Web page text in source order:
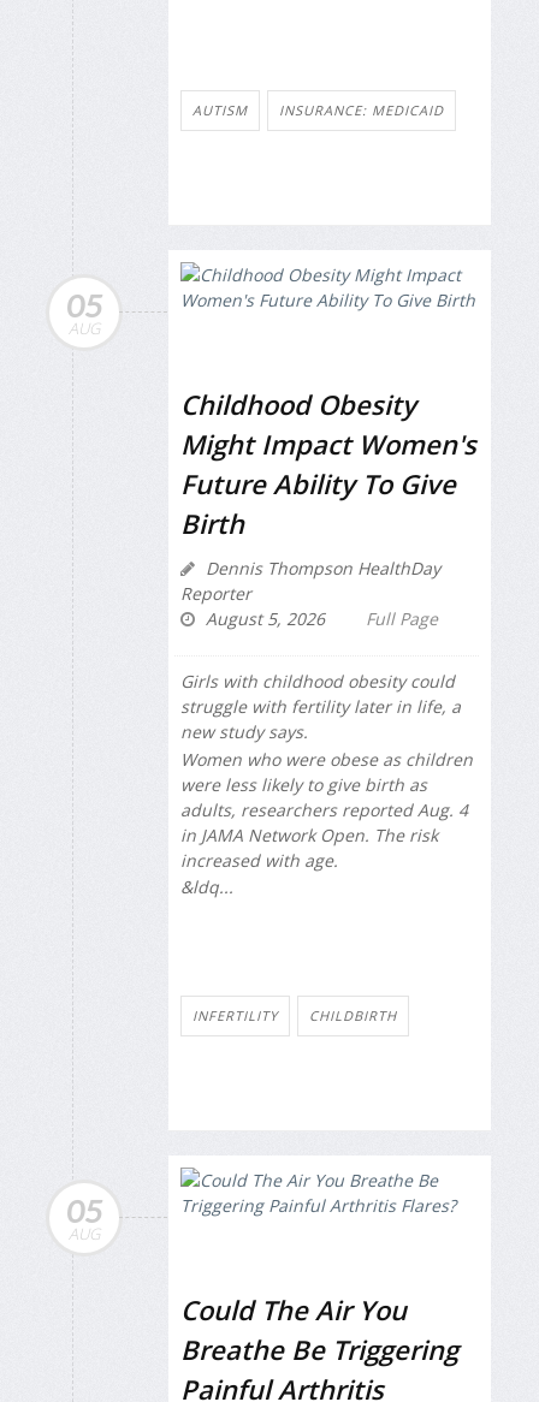
AUTISM INSURANCE: MEDICAID
05
AUG
Childhood Obesity
Might Impact Women's
Future Ability To Give
Birth
Dennis Thompson HealthDay
Reporter
August 5, 2026
Full Page
Girls with childhood obesity could
struggle with fertility later in life, a
new study says.
Women who were obese as children
were less likely to give birth as
adults, researchers reported Aug. 4
in JAMA Network Open. The risk
increased with age.
&ldq...
INFERTILITY CHILDBIRTH
05
AUG
Could The Air You
Breathe Be Triggering
Painful Arthritis